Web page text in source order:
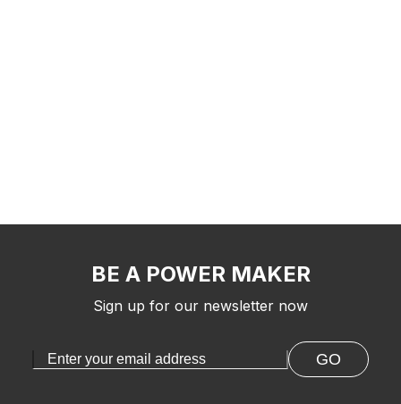
BE A POWER MAKER
Sign up for our newsletter now
GO